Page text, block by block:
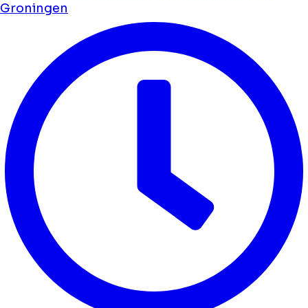
Groningen